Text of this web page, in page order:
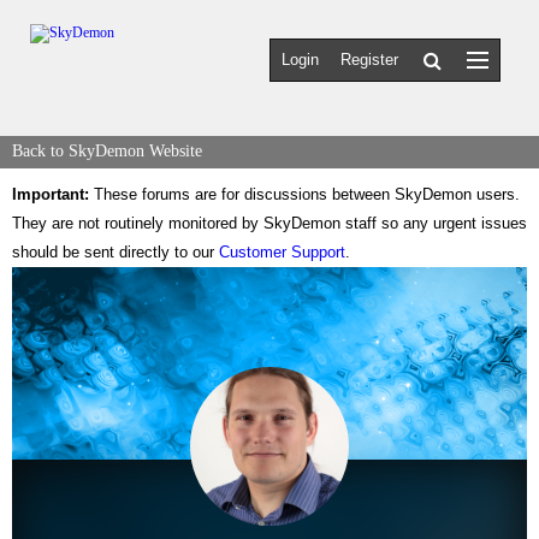
Login Register
Back to SkyDemon Website
Important: These forums are for discussions between SkyDemon users.
They are not routinely monitored by SkyDemon staff so any urgent issues
should be sent directly to our Customer Support.